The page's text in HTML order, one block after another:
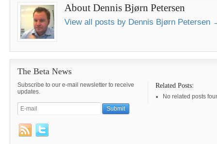
About Dennis Bjørn Petersen
View all posts by Dennis Bjørn Petersen
The Beta News
Subscribe to our e-mail newsletter to receive
updates.
Related Posts:
No related posts